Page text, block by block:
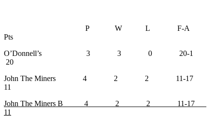
P W L F-A
Pts
O’Donnell’s 3 3 0 20-1
20
John The Miners 4 2 2 11-17
11
John The Miners B 4 2 2 11-17
11